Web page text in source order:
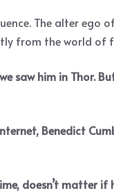
The alter
from the world of
saw him in Thor.
Benedict
doesn’t matter